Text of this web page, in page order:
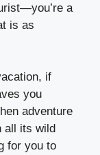
a
is as
if
you
adventure
all its wild
for you to